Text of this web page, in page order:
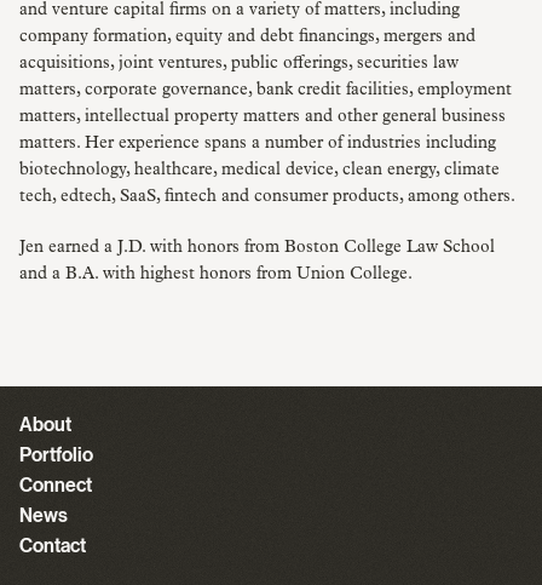
and venture capital firms on a variety of matters, including
company formation, equity and debt financings, mergers and
acquisitions, joint ventures, public offerings, securities law
matters, corporate governance, bank credit facilities, employment
matters, intellectual property matters and other general business
matters. Her experience spans a number of industries including
biotechnology, healthcare, medical device, clean energy, climate
tech, edtech, SaaS, fintech and consumer products, among others.
Jen earned a J.D. with honors from Boston College Law School
and a B.A. with highest honors from Union College.
About
Portfolio
Connect
News
Contact